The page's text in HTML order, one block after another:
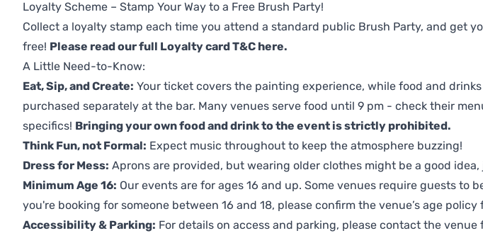
Loyalty Scheme – Stamp Your Way to a Free Brush Party!
Collect a loyalty stamp each time you attend a standard public Brush Party, and get
free! Please read our full Loyalty card T&C here.
A Little Need-to-Know:
Eat, Sip, and Create: Your ticket covers the painting experience, while food and
purchased separately at the bar. Many venues serve food until 9 pm - check their
specifics! Bringing your own food and drink to the event is strictly prohibited.
Think Fun, not Formal: Expect music throughout to keep the atmosphere buzzing!
Dress for Mess: Aprons are provided, but wearing older clothes might be a good idea,
Minimum Age 16: Our events are for ages 16 and up. Some venues require guests to
you're booking for someone between 16 and 18, please confirm the venue’s age policy
Accessibility & Parking: For details on access and parking, please contact the venue